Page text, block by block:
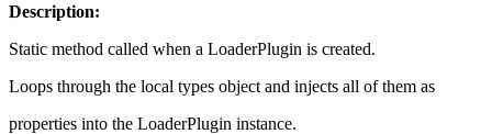
Description:
Static method called when a LoaderPlugin is created.
Loops through the local types object and injects all of them as
properties into the LoaderPlugin instance.